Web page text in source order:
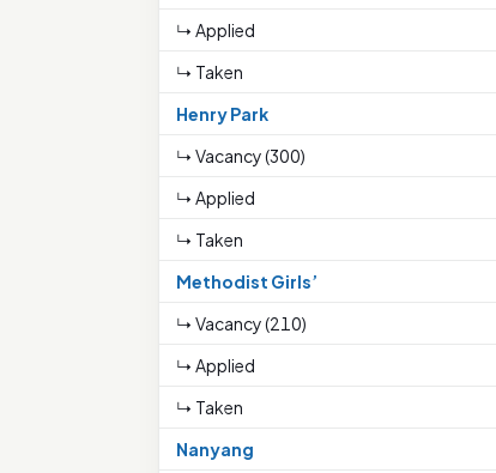
↳ Applied
↳ Taken
Henry Park
↳ Vacancy (300)
↳ Applied
↳ Taken
Methodist Girls’
↳ Vacancy (210)
↳ Applied
↳ Taken
Nanyang